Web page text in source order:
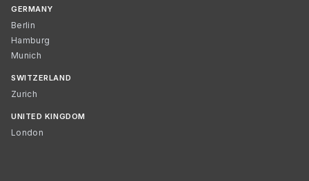
GERMANY
Berlin
Hamburg
Munich
SWITZERLAND
Zurich
UNITED KINGDOM
London